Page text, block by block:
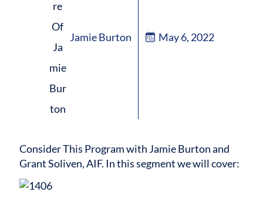
Jamie Burton May 6, 2022
Consider This Program with Jamie Burton and
Grant Soliven, AIF. In this segment we will cover: